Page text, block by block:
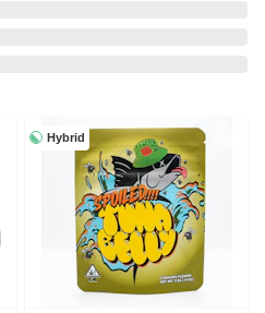
Hybrid